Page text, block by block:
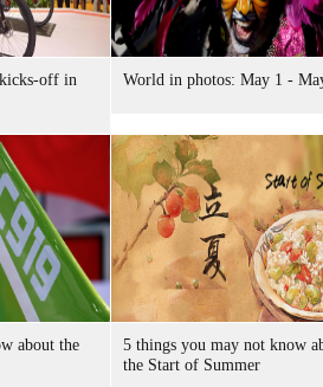
off in
World in photos: May 1 -
about the
5 things you may not know
the Start of Summer